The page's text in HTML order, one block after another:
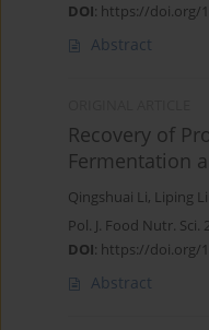
DOI: https://doi.org/
Abstract
Recovery of
Fermentation
Qingshuai Li, Liping
Pol. J. Food Nutr. Sci.
DOI: https://doi.org/
Abstract